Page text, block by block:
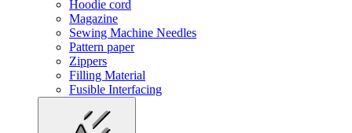
Hoodie cord
Magazine
Sewing Machine Needles
Pattern paper
Zippers
Filling Material
Fusible Interfacing